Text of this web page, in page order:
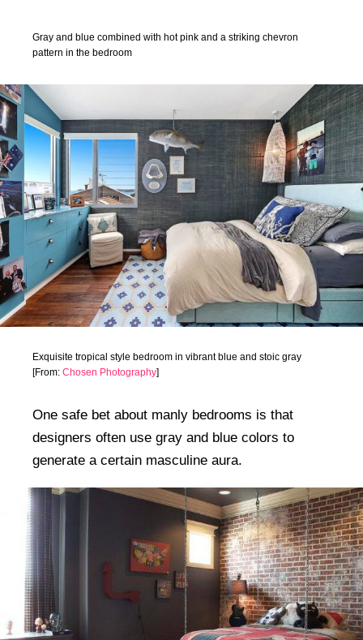
Gray and blue combined with hot pink and a striking chevron
pattern in the bedroom
Exquisite tropical style bedroom in vibrant blue and stoic gray
[From: Chosen Photography]
One safe bet about manly bedrooms is that
designers often use gray and blue colors to
generate a certain masculine aura.